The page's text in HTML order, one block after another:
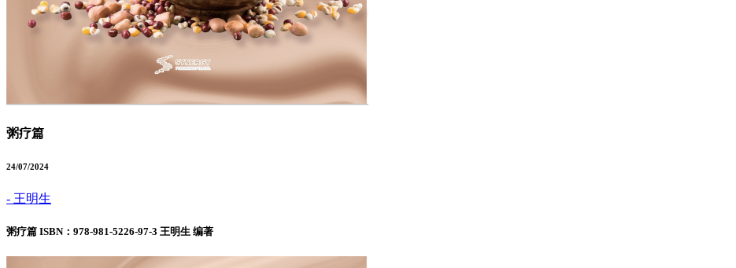
粥疗篇
24/07/2024
- 王明生
粥疗篇 ISBN：978-981-5226-97-3 王明生 编著